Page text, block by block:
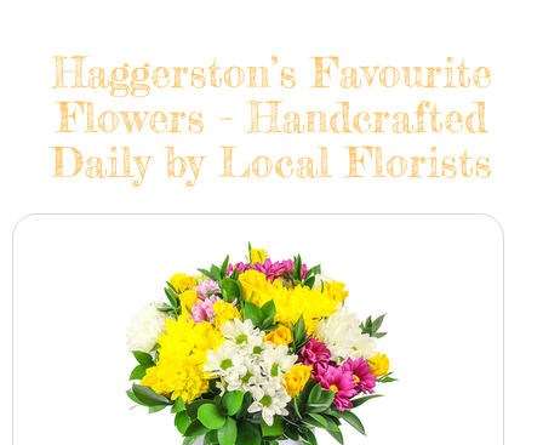
Haggerston’s Favourite
Flowers - Handcrafted
Daily by Local Florists